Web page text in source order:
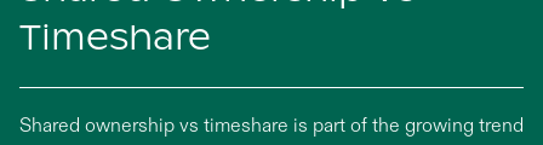
Timeshare
Shared ownership vs timeshare is part of the growing trend